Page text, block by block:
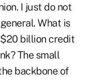
I just do not
What is
billion credit
The small
backbone of